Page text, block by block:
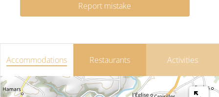
Report mistake
Accommodations Restaurants Activities